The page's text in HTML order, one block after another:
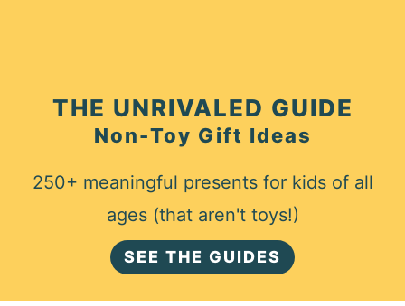
THE UNRIVALED GUIDE
Non-Toy Gift Ideas
250+ meaningful presents for kids of all
ages (that aren't toys!)
SEE THE GUIDES